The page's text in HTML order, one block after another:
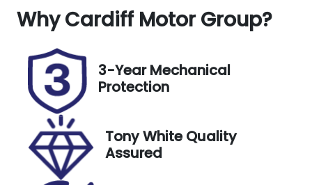
Seats
Registration
FRL98N
Rego Expiry
Expires on
November
27, 2026
Stock no
519420
VIN
JHMRZ4837R
X200492
WhyCardiff Motor Group?
3-Year Mechanical
Protection
Tony White Quality
Assured